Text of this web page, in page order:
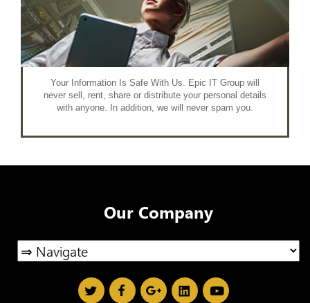
Your Information Is Safe With Us. Epic IT Group will
never sell, rent, share or distribute your personal details
with anyone. In addition, we will never spam you.
Our Company